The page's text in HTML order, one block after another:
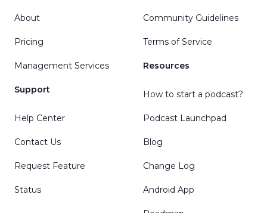
About
Pricing
Management Services
Support
Help Center
Contact Us
Request Feature
Status
Community Guidelines
Terms of Service
Resources
How to start a podcast?
Podcast Launchpad
Blog
Change Log
Android App